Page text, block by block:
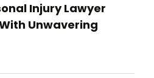
Injury Lawyer
Unwavering